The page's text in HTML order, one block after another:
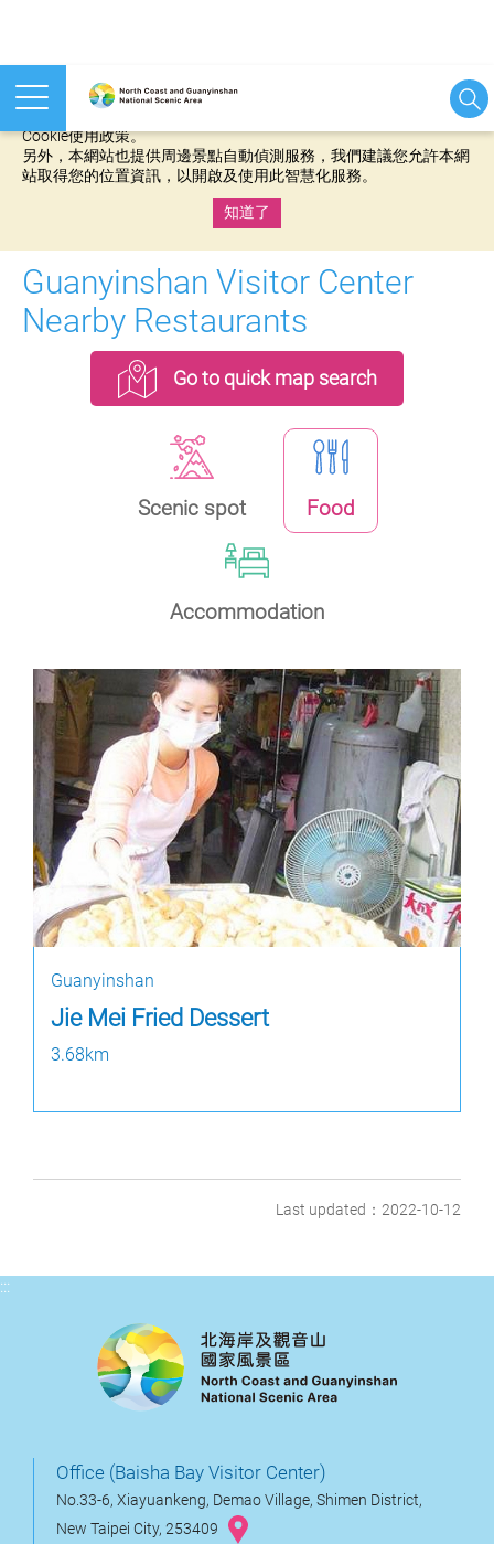
本網站使用cookies等相關技術以持續優化網站服務，並有助於為
Cookie使用政策。
另外，本網站也提供周邊景點自動偵測服務，我們建議您允許本網
站取得您的位置資訊，以開啟及使用此智慧化服務。
知道了
Guanyinshan Visitor Center
Nearby Restaurants
Go to quick map search
Scenic spot Food
Accommodation
Guanyinshan
Jie Mei Fried Dessert
3.68km
Last updated：2022-10-12
:::
Office (Baisha Bay Visitor Center)
No.33-6, Xiayuankeng, Demao Village, Shimen District,
New Taipei City, 253409